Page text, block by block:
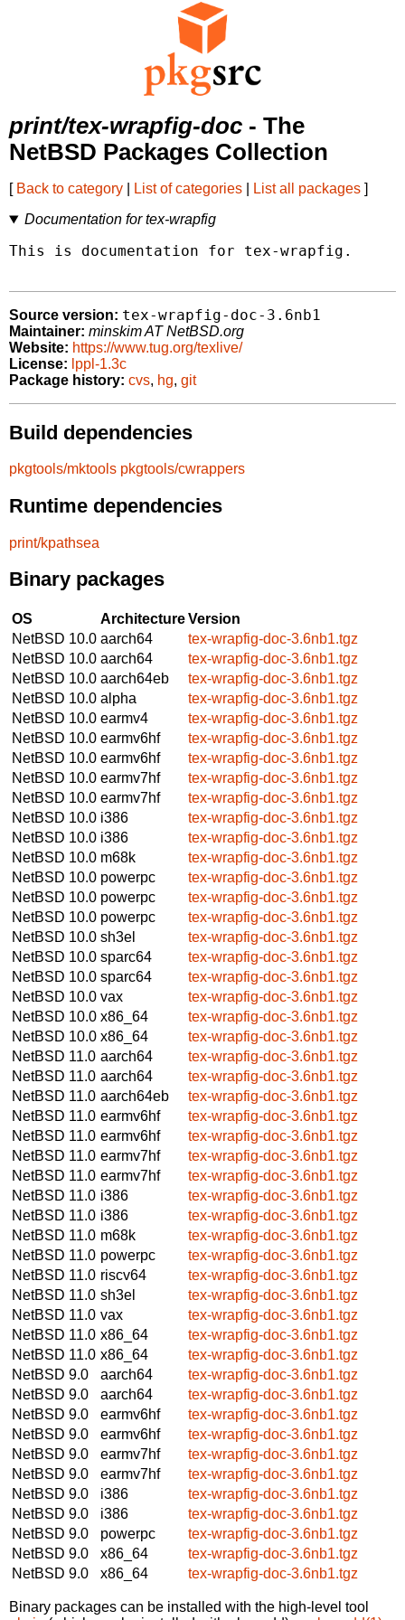
print/tex-wrapfig-doc - The
NetBSD Packages Collection
[ Back to category List of categories List all packages ]
Documentation for tex-wrapfig
This is documentation for tex-wrapfig.
Source version: tex-wrapfig-doc-3.6nb1
Maintainer: minskim AT NetBSD.org
Website: https://www.tug.org/texlive/
License: lppl-1.3c
Package history: cvs, hg, git
Build dependencies
pkgtools/mktools pkgtools/cwrappers
Runtime dependencies
print/kpathsea
Binary packages
OS ArchitectureVersion
NetBSD 10.0 aarch64
tex-wrapfig-doc-3.6nb1.tgz
NetBSD 10.0 aarch64
tex-wrapfig-doc-3.6nb1.tgz
NetBSD 10.0 aarch64eb
tex-wrapfig-doc-3.6nb1.tgz
NetBSD 10.0 alpha
tex-wrapfig-doc-3.6nb1.tgz
NetBSD 10.0 earmv4
tex-wrapfig-doc-3.6nb1.tgz
NetBSD 10.0 earmv6hf
tex-wrapfig-doc-3.6nb1.tgz
NetBSD 10.0 earmv6hf
tex-wrapfig-doc-3.6nb1.tgz
NetBSD 10.0 earmv7hf
tex-wrapfig-doc-3.6nb1.tgz
NetBSD 10.0 earmv7hf
tex-wrapfig-doc-3.6nb1.tgz
NetBSD 10.0 i386
tex-wrapfig-doc-3.6nb1.tgz
NetBSD 10.0 i386
tex-wrapfig-doc-3.6nb1.tgz
NetBSD 10.0 m68k
tex-wrapfig-doc-3.6nb1.tgz
NetBSD 10.0 powerpc
tex-wrapfig-doc-3.6nb1.tgz
NetBSD 10.0 powerpc
tex-wrapfig-doc-3.6nb1.tgz
NetBSD 10.0 powerpc
tex-wrapfig-doc-3.6nb1.tgz
NetBSD 10.0 sh3el
tex-wrapfig-doc-3.6nb1.tgz
NetBSD 10.0 sparc64
tex-wrapfig-doc-3.6nb1.tgz
NetBSD 10.0 sparc64
tex-wrapfig-doc-3.6nb1.tgz
NetBSD 10.0 vax
tex-wrapfig-doc-3.6nb1.tgz
NetBSD 10.0 x86_64
tex-wrapfig-doc-3.6nb1.tgz
NetBSD 10.0 x86_64
tex-wrapfig-doc-3.6nb1.tgz
NetBSD 11.0 aarch64
tex-wrapfig-doc-3.6nb1.tgz
NetBSD 11.0 aarch64
tex-wrapfig-doc-3.6nb1.tgz
NetBSD 11.0 aarch64eb
tex-wrapfig-doc-3.6nb1.tgz
NetBSD 11.0 earmv6hf
tex-wrapfig-doc-3.6nb1.tgz
NetBSD 11.0 earmv6hf
tex-wrapfig-doc-3.6nb1.tgz
NetBSD 11.0 earmv7hf
tex-wrapfig-doc-3.6nb1.tgz
NetBSD 11.0 earmv7hf
tex-wrapfig-doc-3.6nb1.tgz
NetBSD 11.0 i386
tex-wrapfig-doc-3.6nb1.tgz
NetBSD 11.0 i386
tex-wrapfig-doc-3.6nb1.tgz
NetBSD 11.0 m68k
tex-wrapfig-doc-3.6nb1.tgz
NetBSD 11.0 powerpc
tex-wrapfig-doc-3.6nb1.tgz
NetBSD 11.0 riscv64
tex-wrapfig-doc-3.6nb1.tgz
NetBSD 11.0 sh3el
tex-wrapfig-doc-3.6nb1.tgz
NetBSD 11.0 vax
tex-wrapfig-doc-3.6nb1.tgz
NetBSD 11.0 x86_64
tex-wrapfig-doc-3.6nb1.tgz
NetBSD 11.0 x86_64
tex-wrapfig-doc-3.6nb1.tgz
NetBSD 9.0
aarch64
tex-wrapfig-doc-3.6nb1.tgz
NetBSD 9.0
aarch64
tex-wrapfig-doc-3.6nb1.tgz
NetBSD 9.0
earmv6hf
tex-wrapfig-doc-3.6nb1.tgz
NetBSD 9.0
earmv6hf
tex-wrapfig-doc-3.6nb1.tgz
NetBSD 9.0
earmv7hf
tex-wrapfig-doc-3.6nb1.tgz
NetBSD 9.0
earmv7hf
tex-wrapfig-doc-3.6nb1.tgz
NetBSD 9.0
i386
tex-wrapfig-doc-3.6nb1.tgz
NetBSD 9.0
i386
tex-wrapfig-doc-3.6nb1.tgz
NetBSD 9.0
powerpc
tex-wrapfig-doc-3.6nb1.tgz
NetBSD 9.0
x86_64
tex-wrapfig-doc-3.6nb1.tgz
NetBSD 9.0
x86_64 tex-wrapfig-doc-3.6nb1.tgz
Binary packages can be installed with the high-level tool